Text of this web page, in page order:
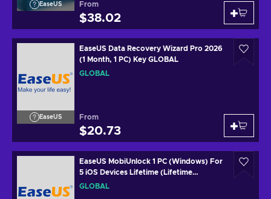
EaseUS From
$38.02
EaseUS
EaseUS Data Recovery Wizard Pro 2026
(1 Month, 1 PC) Key GLOBAL
GLOBAL
From
$20.73
EaseUS MobiUnlock 1 PC (Windows) For
5 iOS Devices Lifetime (Lifetime
Upgrades) Key GLOBAL
GLOBAL